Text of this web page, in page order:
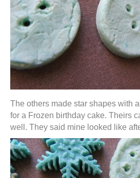
The others made star shapes with
for a Frozen birthday cake. Theirs
well. They said mine looked like